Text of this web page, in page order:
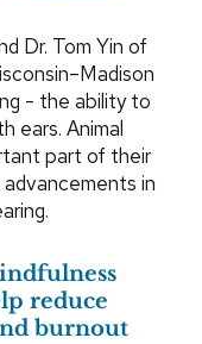
Dr. Tom Yin of
- the ability to
ears. Animal
part of their
in
reduce
burnout